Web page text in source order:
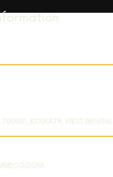
700001, KOLKATA, WEST BENGAL